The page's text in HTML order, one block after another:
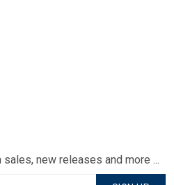
new releases and more ...